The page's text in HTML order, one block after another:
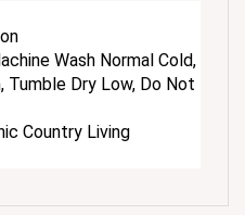
Wash Normal Cold,
Tumble Dry Low, Do Not
Country Living